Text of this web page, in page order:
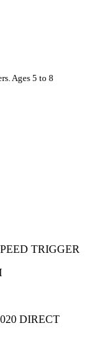
Ages 5 to 8
TRIGGER
DIRECT